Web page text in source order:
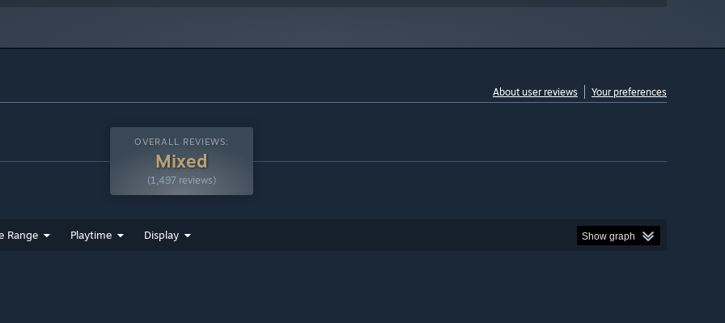
About user reviews Your preferences
OVERALL REVIEWS:
Mixed
(1,497 reviews)
Range Playtime Display Show graph